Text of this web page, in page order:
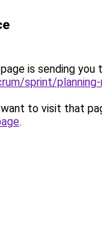
is sending you
sprint/
to visit that
.